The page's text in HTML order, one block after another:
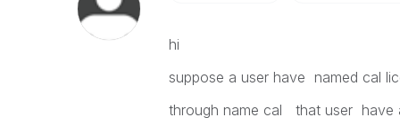
hi
suppose a user have named cal
through name cal that user have